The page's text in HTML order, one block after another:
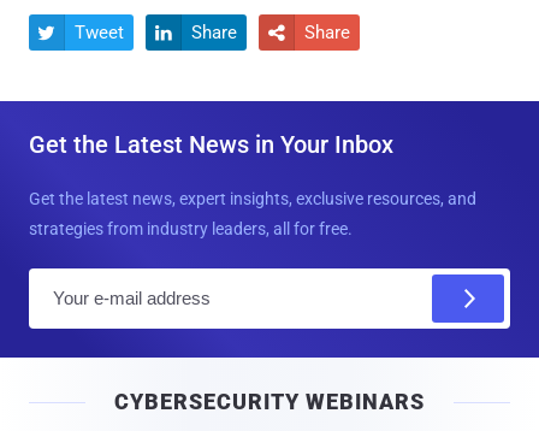
 Tweet  Share  Share
Get the Latest News in Your Inbox
Get the latest news, expert insights, exclusive resources, and
strategies from industry leaders, all for free.
l
CYBERSECURITY WEBINARS